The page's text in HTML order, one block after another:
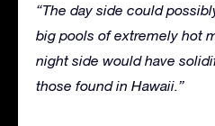
“The day side could
big pools of extremely hot
night side would have
those found in Hawaii.”